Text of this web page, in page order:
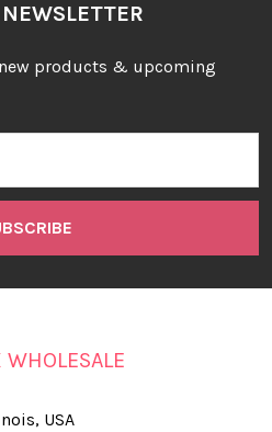
products & upcoming
WHOLESALE
USA